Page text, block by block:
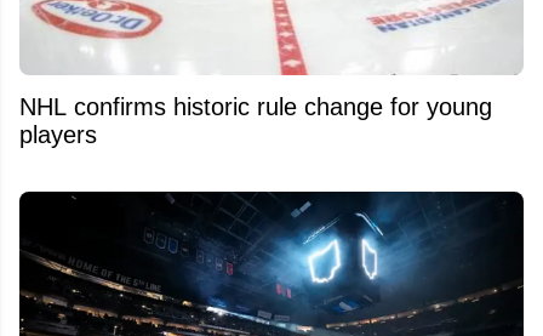
NHL confirms historic rule change for young
players